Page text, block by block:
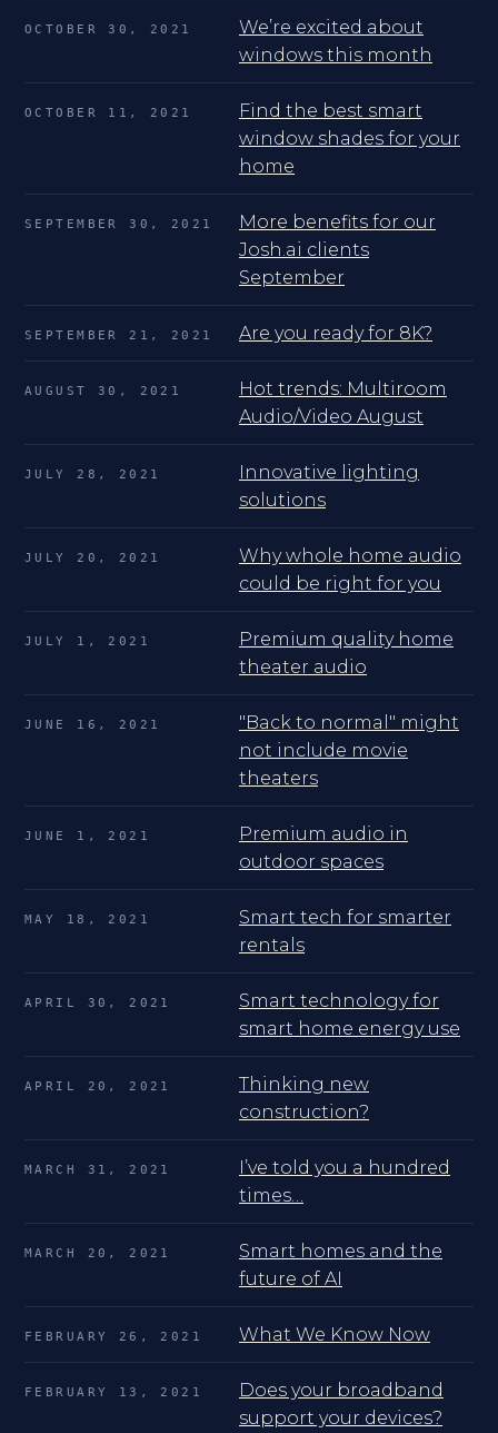
OCTOBER 30, 2021
We’re excited about
windows this month
OCTOBER 11, 2021
Find the best smart
window shades for your
home
SEPTEMBER 30, 2021
More benefits for our
Josh.ai clients
September
SEPTEMBER 21, 2021 Are you ready for 8K?
AUGUST 30, 2021
Hot trends: Multiroom
Audio/Video August
JULY 28, 2021
Innovative lighting
solutions
JULY 20, 2021
Why whole home audio
could be right for you
JULY 1, 2021
Premium quality home
theater audio
JUNE 16, 2021
"Back to normal" might
not include movie
theaters
JUNE 1, 2021
Premium audio in
outdoor spaces
MAY 18, 2021
Smart tech for smarter
rentals
APRIL 30, 2021
Smart technology for
smart home energy use
APRIL 20, 2021
Thinking new
construction?
MARCH 31, 2021
I’ve told you a hundred
times…
MARCH 20, 2021
Smart homes and the
future of AI
FEBRUARY 26, 2021 What We Know Now
FEBRUARY 13, 2021
Does your broadband
support your devices?